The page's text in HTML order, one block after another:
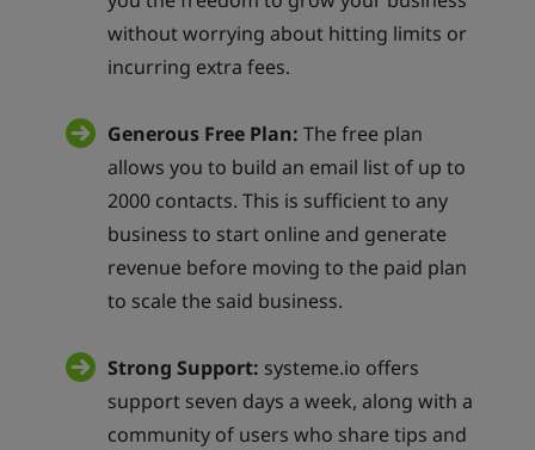
without worrying about hitting limits or
incurring extra fees.
Generous Free Plan: The free plan
allows you to build an email list of up to
2000 contacts. This is sufficient to any
business to start online and generate
revenue before moving to the paid plan
to scale the said business.
Strong Support: systeme.io offers
support seven days a week, along with a
community of users who share tips and